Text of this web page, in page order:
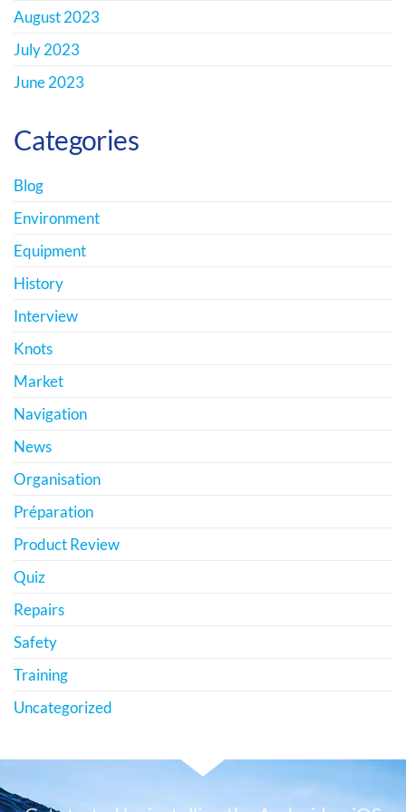
August 2023
July 2023
June 2023
Categories
Blog
Environment
Equipment
History
Interview
Knots
Market
Navigation
News
Organisation
Préparation
Product Review
Quiz
Repairs
Safety
Training
Uncategorized